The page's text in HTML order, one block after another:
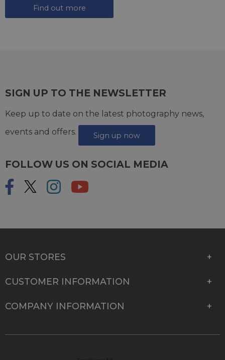
Find out more
SIGN UP TO THE NEWSLETTER
Keep up to date on the latest photography news,
events and offers.
Sign up now
FOLLOW US ON SOCIAL MEDIA
OUR STORES
CUSTOMER INFORMATION
COMPANY INFORMATION